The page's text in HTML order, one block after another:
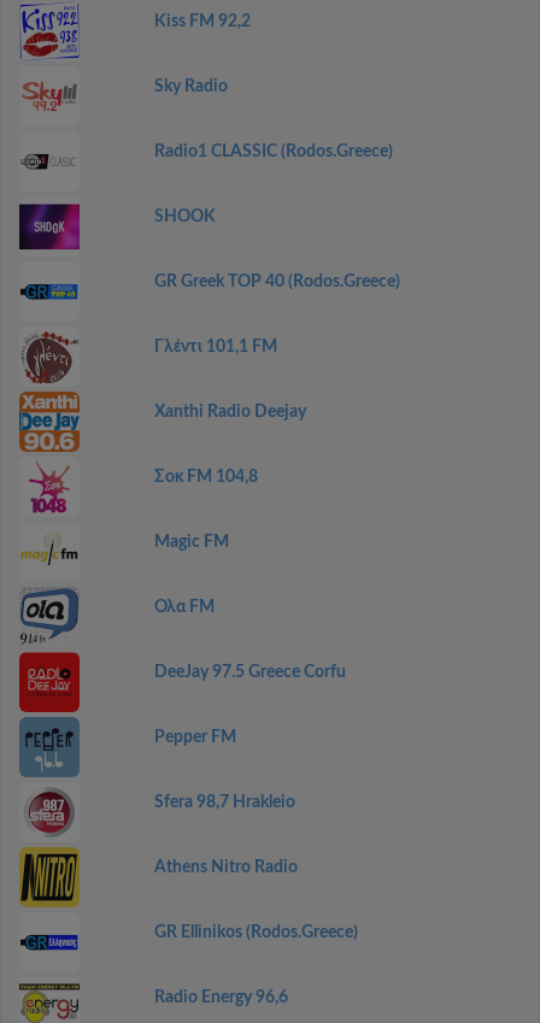
Kiss FM 92,2
Sky Radio
Radio1 CLASSIC (Rodos.Greece)
SHOOK
GR Greek TOP 40 (Rodos.Greece)
Γλέντι 101,1 FM
Xanthi Radio Deejay
Σοκ FM 104,8
Magic FM
Ολα FM
DeeJay 97.5 Greece Corfu
Pepper FM
Sfera 98,7 Hrakleio
Athens Nitro Radio
GR Ellinikos (Rodos.Greece)
Radio Energy 96,6